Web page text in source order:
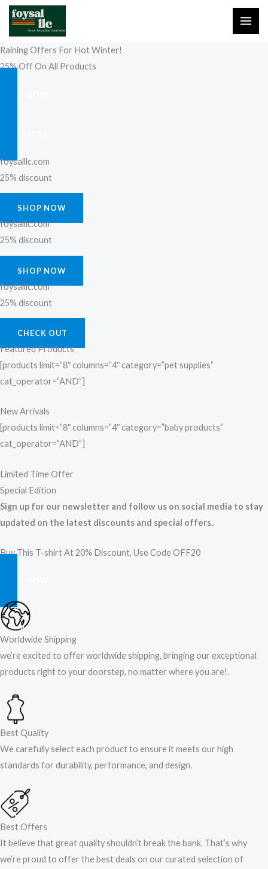
Skip
content
Raining Offers For Hot Winter!
25% Off On All Products
foysalllc.com
25% discount
SHOP NOW
foysalllc.com
25% discount
SHOP NOW
foysalllc.com
25% discount
CHECK OUT
Featured Products
[products limit=”8″ columns=”4″ category=”pet supplies”
cat_operator=”AND”]
New Arrivals
[products limit=”8″ columns=”4″ category=”baby products”
cat_operator=”AND”]
Limited Time Offer
Special Edition
Sign up for our newsletter and follow us on social media to stay
updated on the latest discounts and special offers..
Buy This T-shirt At 20% Discount, Use Code OFF20
Worldwide Shipping
we’re excited to offer worldwide shipping, bringing our exceptional
products right to your doorstep, no matter where you are!​.​
Best Quality
We carefully select each product to ensure it meets our high
standards for durability, performance, and design.
Best Offers
It believe that great quality shouldn’t break the bank. That’s why
we’re proud to offer the best deals on our curated selection of